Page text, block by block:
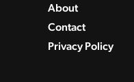
About
Contact
Privacy Policy